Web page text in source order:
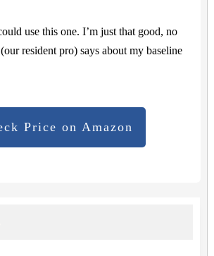
use this one. I’m just that good, no
resident pro) says about my baseline
Price on Amazon